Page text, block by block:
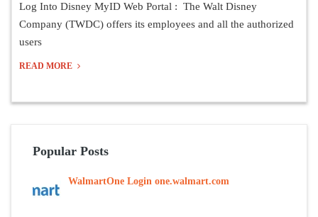
Log Into Disney MyID Web Portal : The Walt Disney
Company (TWDC) offers its employees and all the authorized
users
READ MORE
Popular Posts
WalmartOne Login one.walmart.com